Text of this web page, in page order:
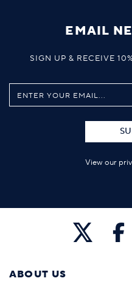
EMAIL
SIGN UP & RECEIVE
View our
ABOUT US